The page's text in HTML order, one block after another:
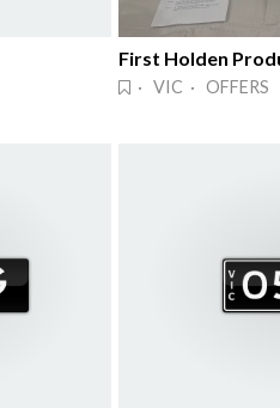
First Holden
· VIC · OFFERS